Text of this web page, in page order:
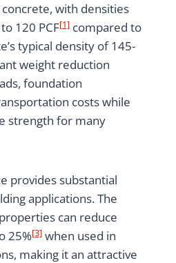
with densities
120 PCF[1] compared to
typical density of 145-
weight reduction
foundation
costs while
strength for many
provides substantial
applications. The
can reduce
25%[3] when used in
making it an attractive